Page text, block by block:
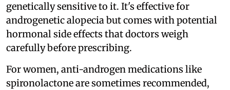
genetically sensitive to it. It's effective for
androgenetic alopecia but comes with potential
hormonal side effects that doctors weigh
carefully before prescribing.
For women, anti-androgen medications like
spironolactone are sometimes recommended,